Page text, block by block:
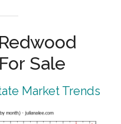
Sale
Market Trends